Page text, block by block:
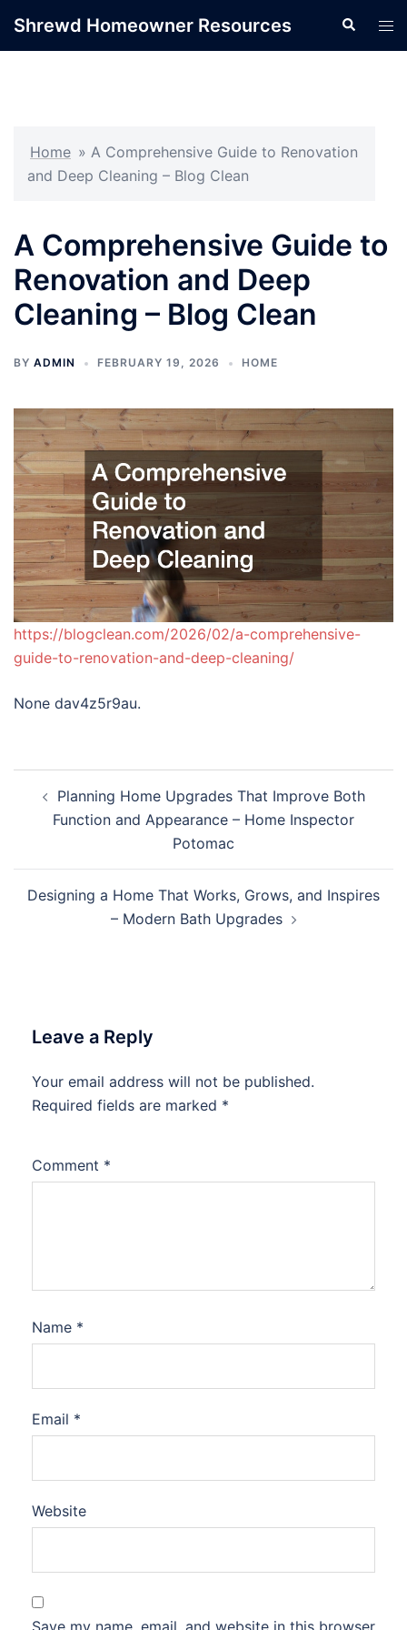
Shrewd Homeowner Resources Search
Home » A Comprehensive Guide to Renovation
and Deep Cleaning – Blog Clean
A Comprehensive Guide to
Renovation and Deep
Cleaning – Blog Clean
BY ADMIN FEBRUARY 19, 2026 HOME
https://blogclean.com/2026/02/a-comprehensive-
guide-to-renovation-and-deep-cleaning/
None dav4z5r9au.
navigation
Planning Home Upgrades That Improve Both
Function and Appearance – Home Inspector
Potomac
Designing a Home That Works, Grows, and Inspires
– Modern Bath Upgrades
Leave a Reply
Your email address will not be published.
Required fields are marked *
Comment *
Name *
Email *
Website